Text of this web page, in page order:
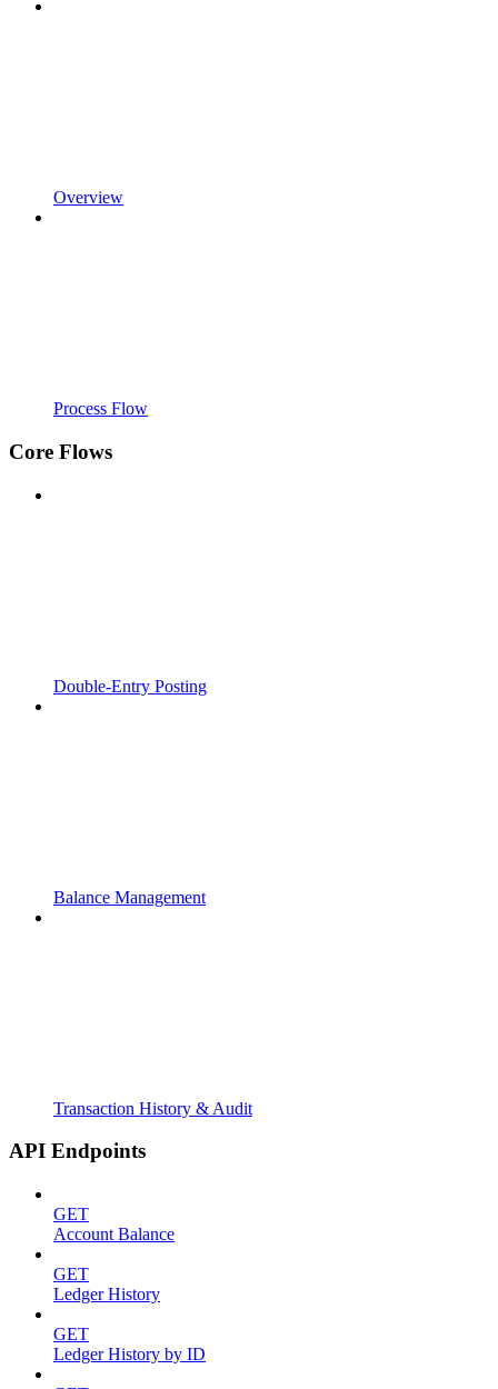
Overview
Process Flow
Core Flows
Double-Entry Posting
Balance Management
Transaction History & Audit
API Endpoints
GET
Account Balance
GET
Ledger History
GET
Ledger History by ID